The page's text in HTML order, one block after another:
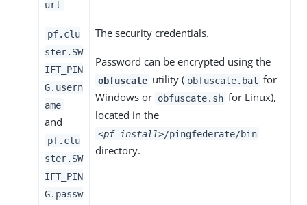
url
pf.clu
ster.SW
IFT_PIN
G.usern
ame
and
pf.clu
ster.SW
IFT_PIN
G.passw
The security credentials.
Password can be encrypted using the
obfuscate utility ( obfuscate.bat for
Windows or obfuscate.sh for Linux),
located in the
<pf_install>/pingfederate/bin
directory.